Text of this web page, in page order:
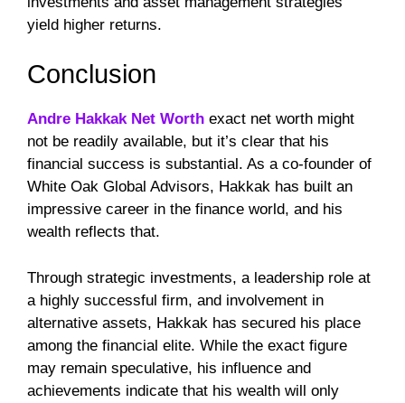
yield higher returns.
Conclusion
Andre Hakkak Net Worth exact net worth might
not be readily available, but it’s clear that his
financial success is substantial. As a co-founder of
White Oak Global Advisors, Hakkak has built an
impressive career in the finance world, and his
wealth reflects that.
Through strategic investments, a leadership role at
a highly successful firm, and involvement in
alternative assets, Hakkak has secured his place
among the financial elite. While the exact figure
may remain speculative, his influence and
achievements indicate that his wealth will only